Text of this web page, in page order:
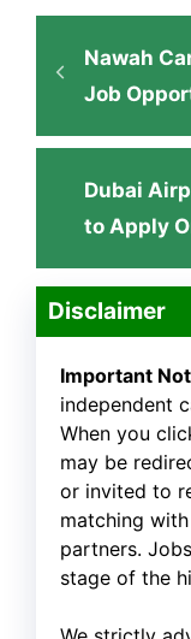
Nawah
Job
Dubai
to Apply
Disclaimer
Important
independent
When you
may be
or invited to
matching
partners.
stage of the